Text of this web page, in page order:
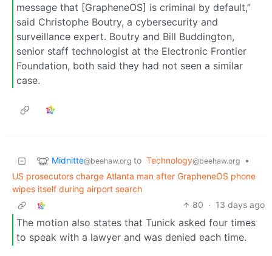
message that [GrapheneOS] is criminal by default,”
said Christophe Boutry, a cybersecurity and
surveillance expert. Boutry and Bill Buddington,
senior staff technologist at the Electronic Frontier
Foundation, both said they had not seen a similar
case.
Midnitte@beehaw.org to Technology@beehaw.org
•
US prosecutors charge Atlanta man after GrapheneOS phone
wipes itself during airport search
80 · 13 days ago
The motion also states that Tunick asked four times
to speak with a lawyer and was denied each time.